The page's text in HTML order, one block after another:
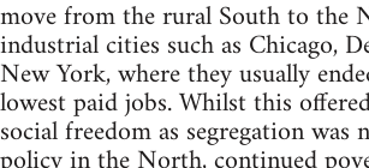
move from the rural South to the
industrial cities such as Chicago,
New York, where they usually
lowest paid jobs. Whilst this
social freedom as segregation was